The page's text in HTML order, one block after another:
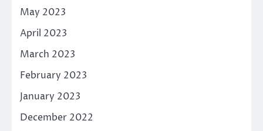
May 2023
April 2023
March 2023
February 2023
January 2023
December 2022